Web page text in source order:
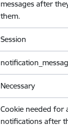
messages after
them.
Session
Necessary
Cookie needed for
notifications after